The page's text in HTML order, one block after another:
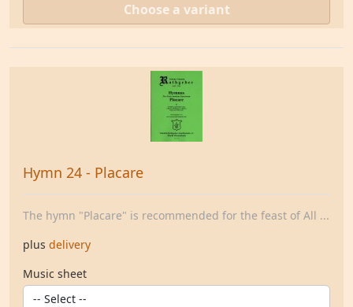
Choose a variant
Hymn 24 - Placare
The hymn "Placare" is recommended for the feast of All ...
plus delivery
Music sheet